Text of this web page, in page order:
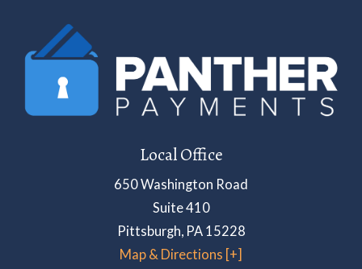
Local Office
650 Washington Road
Suite 410
Pittsburgh PA 15228
Map & Directions [+]